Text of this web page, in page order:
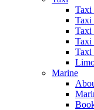
Taxi
Taxi
Taxi
Taxi
Taxi
Marine